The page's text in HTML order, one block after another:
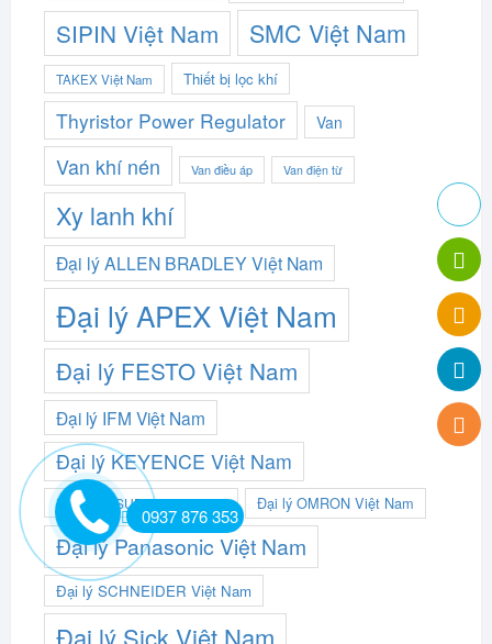
SIPIN Việt Nam SMC Việt Nam
TAKEX Việt Nam Thiết bị lọc khí
Thyristor Power Regulator Van
Van khí nén Van điều áp Van điện từ
Xy lanh khí
Đại lý ALLEN BRADLEY Việt Nam
Đại lý APEX Việt Nam
Đại lý FESTO Việt Nam
Đại lý IFM Việt Nam
Đại lý KEYENCE Việt Nam
Đại lý MITSUBISHI Việt Nam Đại lý OMRON Việt Nam
Đại lý Panasonic Việt Nam
Đại lý SCHNEIDER Việt Nam
Đại lý Sick Việt Nam
0937 876 353